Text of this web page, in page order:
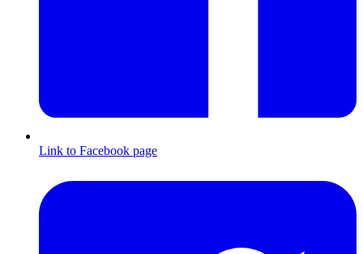
Link to Facebook page